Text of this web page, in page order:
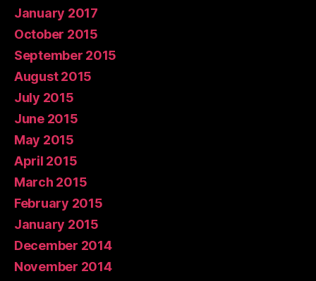
January 2017
October 2015
September 2015
August 2015
July 2015
June 2015
May 2015
April 2015
March 2015
February 2015
January 2015
December 2014
November 2014